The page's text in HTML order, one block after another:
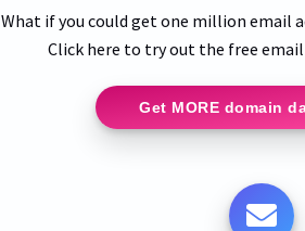
What if you could get one million email
Click here to try out the free
Get MORE domain